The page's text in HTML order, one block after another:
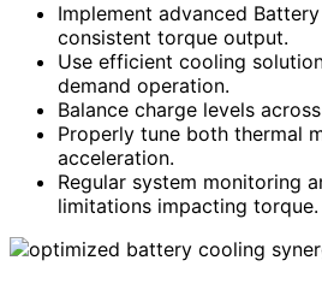
Implement advanced
consistent torque output.
Use efficient cooling
demand operation.
Balance charge levels
Properly tune both thermal
acceleration.
Regular system monitoring
limitations impacting torque.